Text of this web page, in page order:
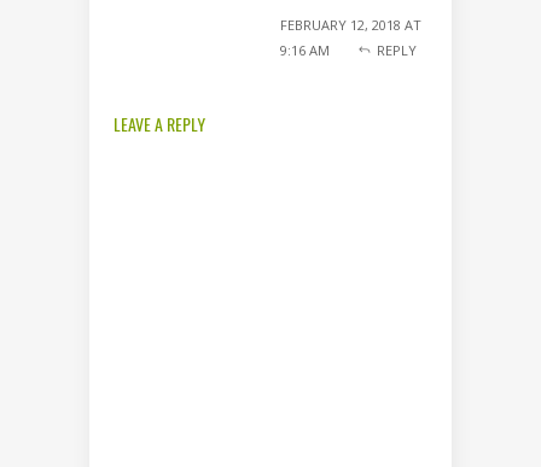
FEBRUARY 12, 2018 AT
9:16 AM
REPLY
LEAVE A REPLY